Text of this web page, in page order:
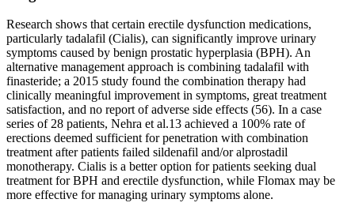
Research shows that certain erectile dysfunction medications,
particularly tadalafil (Cialis), can significantly improve urinary
symptoms caused by benign prostatic hyperplasia (BPH). An
alternative management approach is combining tadalafil with
finasteride; a 2015 study found the combination therapy had
clinically meaningful improvement in symptoms, great treatment
satisfaction, and no report of adverse side effects (56). In a case
series of 28 patients, Nehra et al.13 achieved a 100% rate of
erections deemed sufficient for penetration with combination
treatment after patients failed sildenafil and/or alprostadil
monotherapy. Cialis is a better option for patients seeking dual
treatment for BPH and erectile dysfunction, while Flomax may be
more effective for managing urinary symptoms alone.